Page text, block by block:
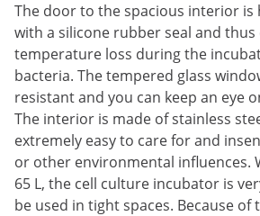
The door to the spacious interior is
with a silicone rubber seal and
temperature loss during the
bacteria. The tempered glass
resistant and you can keep an eye
The interior is made of stainless
extremely easy to care for and
or other environmental influences.
65 L, the cell culture incubator is
be used in tight spaces. Because of